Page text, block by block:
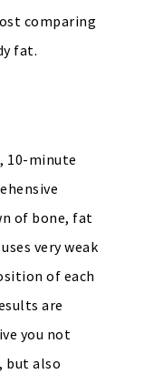
comparing
fat.
10-minute
of bone, fat
very weak
of each
are
you not
but also